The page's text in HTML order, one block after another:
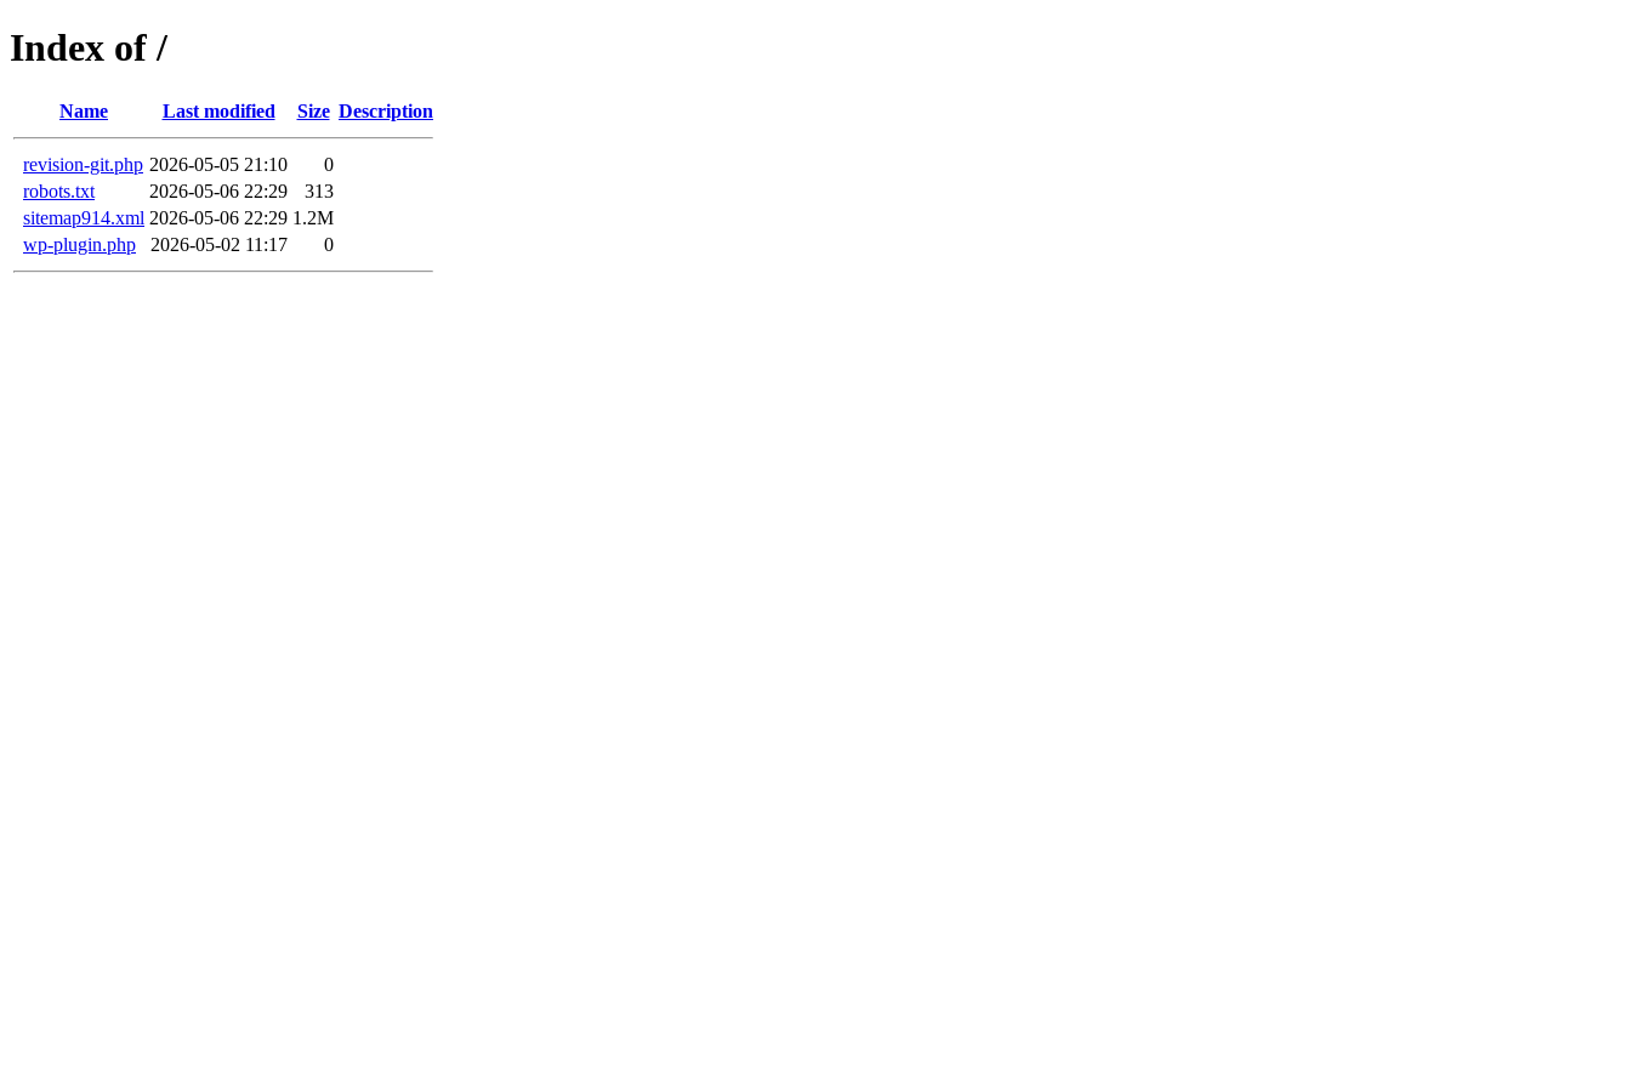
Index of /
Name Last modified Size Description
revision-git.php 2026-05-05 21:10
0
robots.txt
2026-05-06 22:29
313
sitemap914.xml 2026-05-06 22:29 1.2M
wp-plugin.php
2026-05-02 11:17 0